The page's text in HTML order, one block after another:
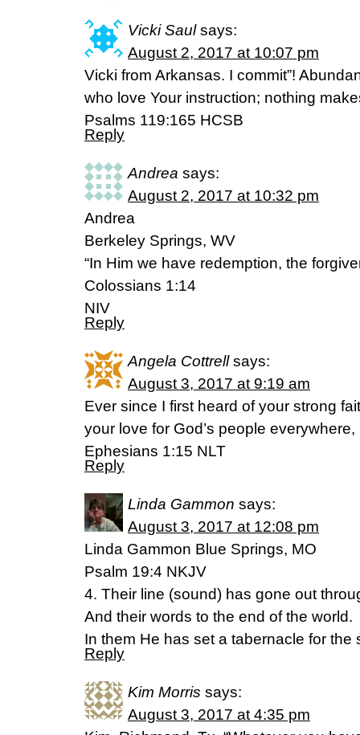
Vicki Saul says:
August 2, 2017 at 10:07 pm
Vicki from Arkansas. I commit”!
who love Your instruction; nothing
‭‭Psalms‬ ‭119:165‬ ‭HCSB‬‬
Reply
Andrea says:
August 2, 2017 at 10:32 pm
Andrea
Berkeley Springs, WV
“In Him we have redemption, the
Colossians 1:14
NIV
Reply
Angela Cottrell says:
August 3, 2017 at 9:19 am
Ever since I first heard of your strong
your love for God’s people everywhere,
Ephesians 1:15 NLT
Reply
Linda Gammon says:
August 3, 2017 at 12:08 pm
Linda Gammon Blue Springs, MO
Psalm 19:4 NKJV
4. Their line (sound) has gone out
And their words to the end of the world.
In them He has set a tabernacle for the
Reply
Kim Morris says:
August 3, 2017 at 4:35 pm